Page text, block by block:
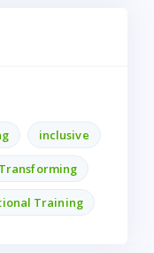
inclusive
Transforming
Training